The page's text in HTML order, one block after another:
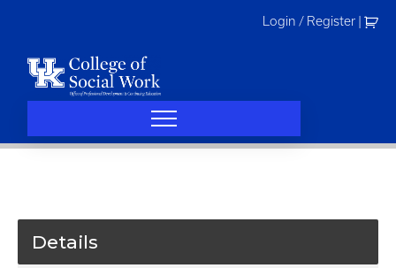
Login / Register
Details